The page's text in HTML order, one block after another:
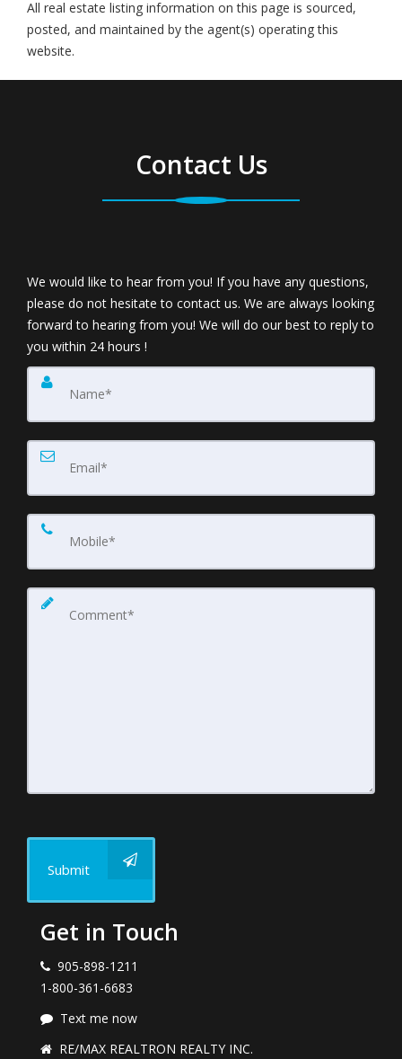
All real estate listing information on this page is sourced,
posted, and maintained by the agent(s) operating this
website.
Contact Us
We would like to hear from you! If you have any questions,
please do not hesitate to contact us. We are always looking
forward to hearing from you! We will do our best to reply to
you within 24 hours !
Submit
Get in Touch
905-898-1211
1-800-361-6683
Text me now
RE/MAX REALTRON REALTY INC.